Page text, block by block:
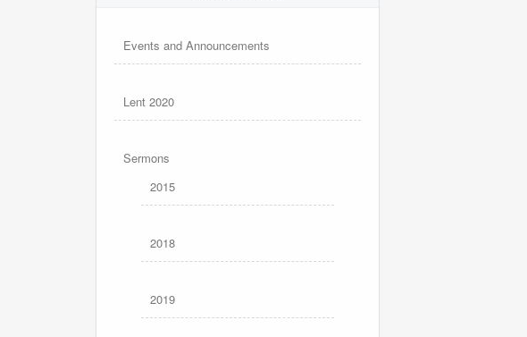
Events and Announcements
Lent 2020
Sermons
2015
2018
2019